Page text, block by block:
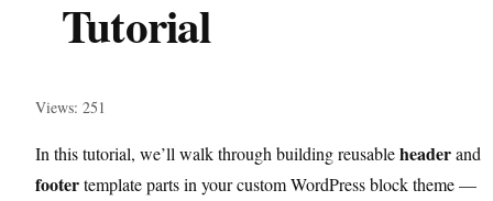
Tutorial
Views: 251
In this tutorial, we’ll walk through building reusableheaderand
footertemplate parts in your custom WordPress block theme —